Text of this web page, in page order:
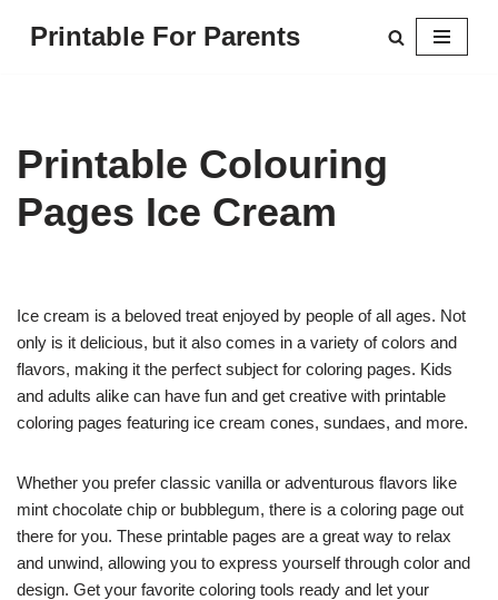
Printable For Parents
Printable Colouring
Pages Ice Cream
Ice cream is a beloved treat enjoyed by people of all ages. Not
only is it delicious, but it also comes in a variety of colors and
flavors, making it the perfect subject for coloring pages. Kids
and adults alike can have fun and get creative with printable
coloring pages featuring ice cream cones, sundaes, and more.
Whether you prefer classic vanilla or adventurous flavors like
mint chocolate chip or bubblegum, there is a coloring page out
there for you. These printable pages are a great way to relax
and unwind, allowing you to express yourself through color and
design. Get your favorite coloring tools ready and let your